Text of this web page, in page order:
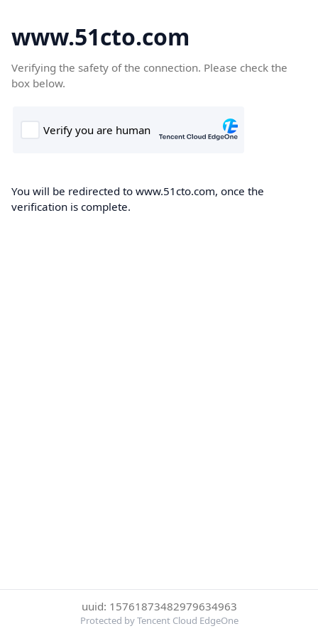
www.51cto.com
Verifying the safety of the connection. Please check the
box below.
You will be redirected to www.51cto.com, once the
verification is complete.
uuid: 15761873482979634963
Protected by Tencent Cloud EdgeOne